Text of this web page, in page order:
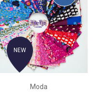
NEW
Moda